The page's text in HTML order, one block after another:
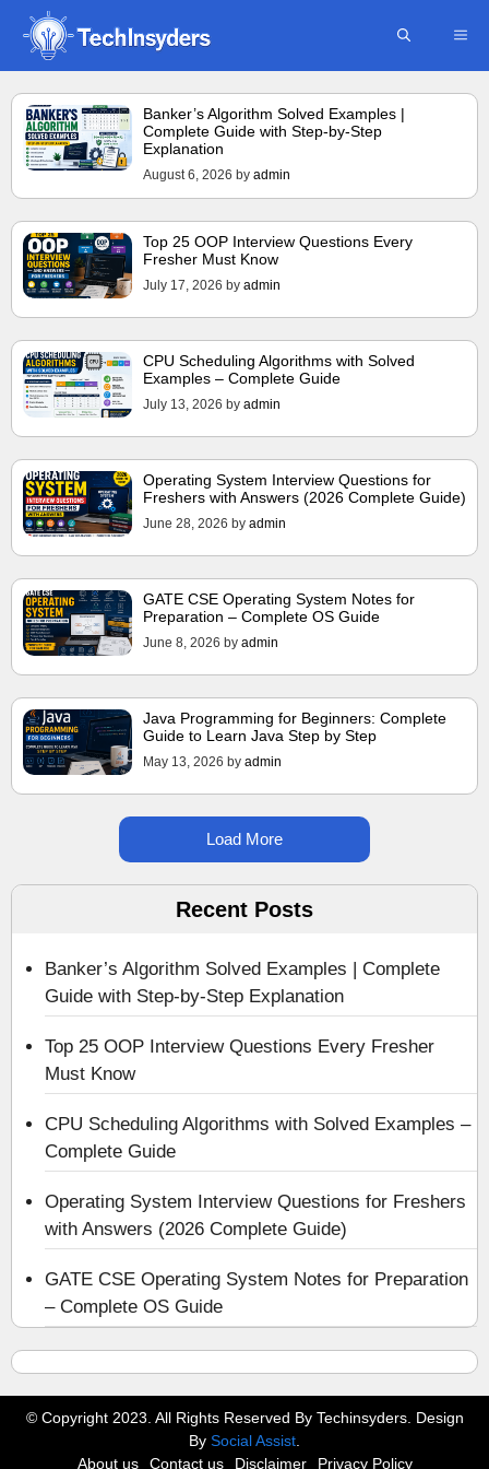
Skip
content
Banker’s Algorithm Solved Examples |
Complete Guide with Step-by-Step
Explanation
August 6, 2026 by admin
Top 25 OOP Interview Questions Every
Fresher Must Know
July 17, 2026 by admin
CPU Scheduling Algorithms with Solved
Examples – Complete Guide
July 13, 2026 by admin
Operating System Interview Questions for
Freshers with Answers (2026 Complete Guide)
June 28, 2026 by admin
GATE CSE Operating System Notes for
Preparation – Complete OS Guide
June 8, 2026 by admin
Java Programming for Beginners: Complete
Guide to Learn Java Step by Step
May 13, 2026 by admin
Load More
Recent Posts
Banker’s Algorithm Solved Examples | Complete
Guide with Step-by-Step Explanation
Top 25 OOP Interview Questions Every Fresher
Must Know
CPU Scheduling Algorithms with Solved Examples –
Complete Guide
Operating System Interview Questions for Freshers
with Answers (2026 Complete Guide)
GATE CSE Operating System Notes for Preparation
– Complete OS Guide
© Copyright 2023. All Rights Reserved By Techinsyders. Design
By Social Assist
About us
Contact us Disclaimer Privacy Policy